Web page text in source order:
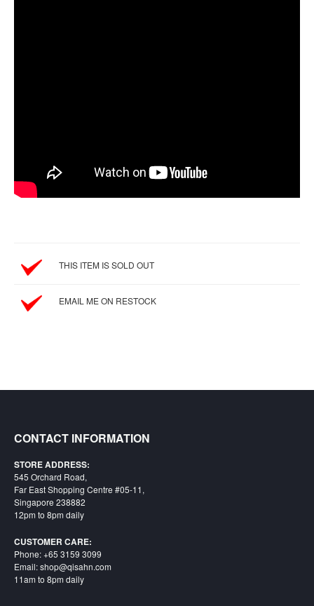
THIS ITEM IS SOLD OUT
EMAIL ME ON RESTOCK
CONTACT INFORMATION
STORE ADDRESS:
545 Orchard Road,
Far East Shopping Centre #05-11,
Singapore 238882
12pm to 8pm daily
CUSTOMER CARE:
Phone: +65 3159 3099
Email: shop@qisahn.com
11am to 8pm daily